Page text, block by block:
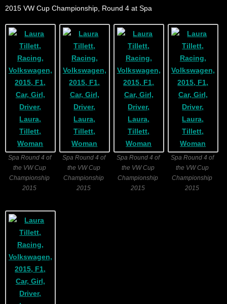
2015 VW Cup Championship, Round 4 at Spa
Spa Round 4 of
the VW Cup
Championship
2015
Spa Round 4 of
the VW Cup
Championship
2015
Spa Round 4 of
the VW Cup
Championship
2015
Spa Round 4 of
the VW Cup
Championship
2015